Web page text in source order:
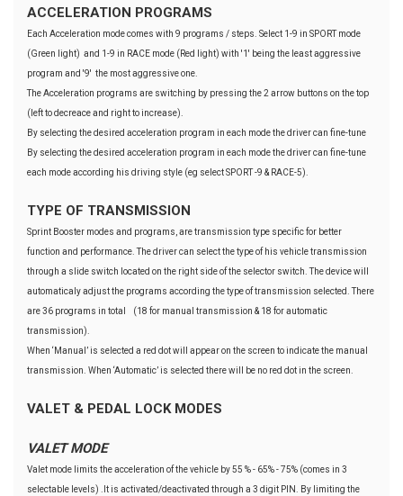
ACCELERATION PROGRAMS
Each Acceleration mode comes with 9 programs / steps. Select 1-9 in SPORT mode
(Green light) and 1-9 in RACE mode (Red light) with '1' being the least aggressive
program and '9' the most aggressive one.
The Acceleration programs are switching by pressing the 2 arrow buttons on the top
(left to decreace and right to increase).
By selecting the desired acceleration program in each mode the driver can fine-tune
By selecting the desired acceleration program in each mode the driver can fine-tune
each mode according his driving style (eg select SPORT -9 & RACE-5).
TYPE OF TRANSMISSION
Sprint Booster modes and programs, are transmission type specific for better
function and performance. The driver can select the type of his vehicle transmission
through a slide switch located on the right side of the selector switch. The device will
automaticaly adjust the programs according the type of transmission selected. There
are 36 programs in total (18 for manual transmission & 18 for automatic
transmission).
When ‘Manual’ is selected a red dot will appear on the screen to indicate the manual
transmission. When ‘Automatic’ is selected there will be no red dot in the screen.
VALET & PEDAL LOCK MODES
VALET MODE
Valet mode limits the acceleration of the vehicle by 55 % - 65% - 75% (comes in 3
selectable levels) .It is activated/deactivated through a 3 digit PIN. By limiting the